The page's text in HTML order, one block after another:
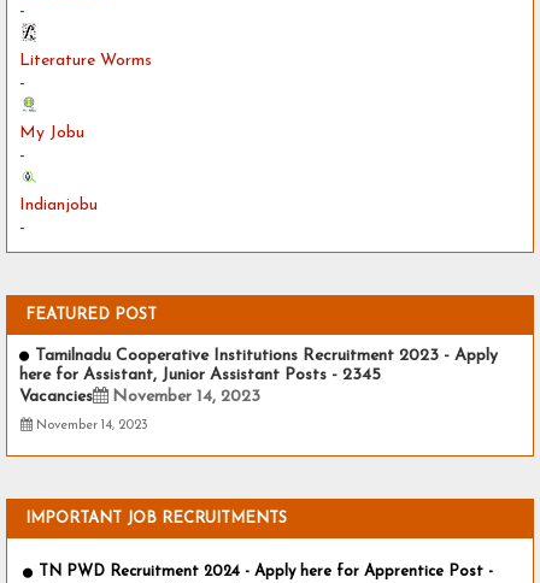
-
Literature Worms
-
My Jobu
-
Indianjobu
-
FEATURED POST
Tamilnadu Cooperative Institutions Recruitment 2023 - Apply
here for Assistant, Junior Assistant Posts - 2345
Vacancies
November 14, 2023
November 14, 2023
IMPORTANT JOB RECRUITMENTS
TN PWD Recruitment 2024 - Apply here for Apprentice Post -